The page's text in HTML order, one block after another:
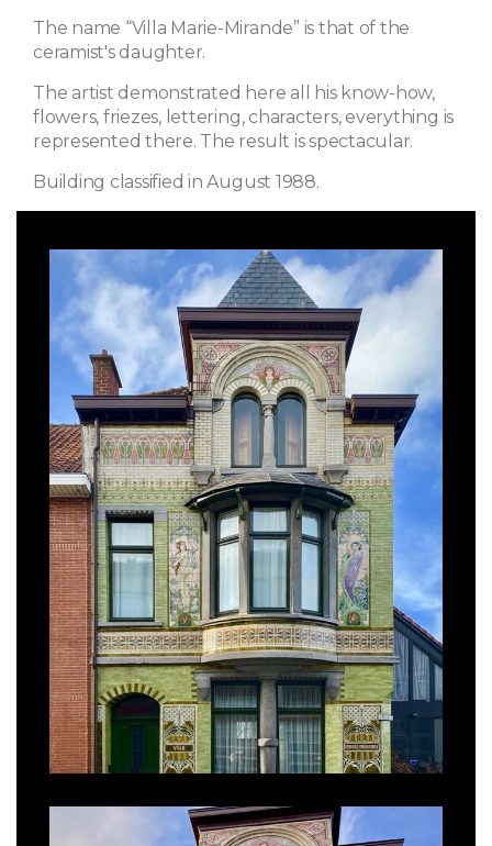
The name “Villa Marie-Mirande” is that of the
ceramist's daughter.
The artist demonstrated here all his know-how,
flowers, friezes, lettering, characters, everything is
represented there. The result is spectacular.
Building classified in August 1988.